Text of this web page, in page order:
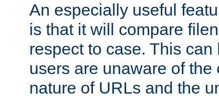
An especially useful
is that it will compare
respect to case. This
users are unaware of the
nature of URLs and the